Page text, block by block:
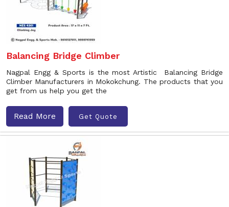
Balancing Bridge Climber
Nagpal Engg & Sports is the most Artistic Balancing Bridge
Climber Manufacturers in Mokokchung. The products that you
get from us help you get the
Read More Get Quote